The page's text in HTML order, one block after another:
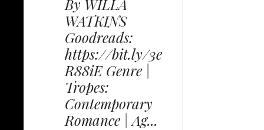
By WILLA
WATKINS
Goodreads:
https://bit.ly/3e
R88iE Genre |
Tropes:
Contemporary
Romance | Ag...